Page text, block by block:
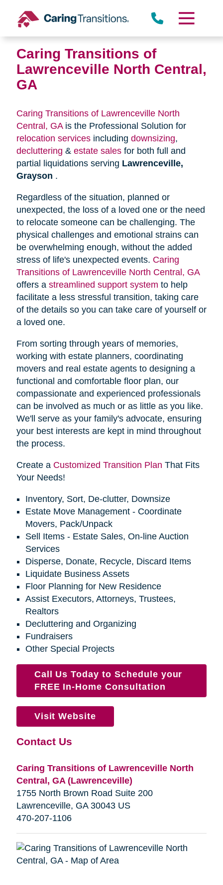
content
Caring Transitions of
Lawrenceville North Central,
GA
Caring Transitions of Lawrenceville North
Central, GAis the Professional Solution for
relocation servicesincluding downsizing,
decluttering & estate salesfor both full and
partial liquidations serving Lawrenceville,
Grayson .
Regardless of the situation, planned or
unexpected, the loss of a loved one or the need
to relocate someone can be challenging. The
physical challenges and emotional strains can
be overwhelming enough, without the added
stress of life's unexpected events. Caring
Transitions of Lawrenceville North Central, GA
offers a streamlined support system to help
facilitate a less stressful transition, taking care
of the details so you can take care of yourself or
a loved one.
From sorting through years of memories,
working with estate planners, coordinating
movers and real estate agents to designing a
functional and comfortable floor plan, our
compassionate and experienced professionals
can be involved as much or as little as you like.
We'll serve as your family's advocate, ensuring
your best interests are kept in mind throughout
the process.
Create a Customized Transition Plan That Fits
Your Needs!
Inventory, Sort, De-clutter, Downsize
Estate Move Management - Coordinate
Movers, Pack/Unpack
Sell Items - Estate Sales, On-line Auction
Services
Disperse, Donate, Recycle, Discard Items
Liquidate Business Assets
Floor Planning for New Residence
Assist Executors, Attorneys, Trustees,
Realtors
Decluttering and Organizing
Fundraisers
Other Special Projects
Call Us Today to Schedule your
FREE In-Home Consultation
Visit Website
Contact Us
Caring Transitions of Lawrenceville North
Central, GA (Lawrenceville)
1755 North Brown Road Suite 200
Lawrenceville, GA 30043 US
470-207-1106